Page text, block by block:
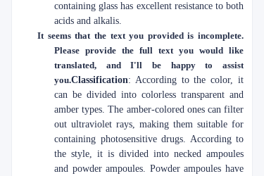
containing glass has excellent resistance to both
acids and alkalis.
It seems that the text you provided is incomplete.
Please provide the full text you would like
translated, and I'll be happy to assist
you.Classification: According to the color, it
can be divided into colorless transparent and
amber types. The amber-colored ones can filter
out ultraviolet rays, making them suitable for
containing photosensitive drugs. According to
the style, it is divided into necked ampoules
and powder ampoules. Powder ampoules have